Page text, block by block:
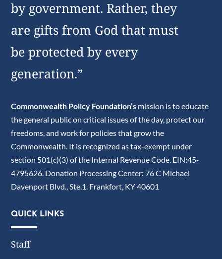
by government. Rather, they
are gifts from God that must
be protected by every
generation.”
Commonwealth Policy Foundation’s mission is to educate
the general public on critical issues of the day, protect our
freedoms, and work for policies that grow the
Commonwealth. It is recognized as tax-exempt under
section 501(c)(3) of the Internal Revenue Code. EIN:45-
4795626. Donation Processing Center: 76 C Michael
Davenport Blvd., Ste.1. Frankfort, KY 40601
QUICK LINKS
Staff